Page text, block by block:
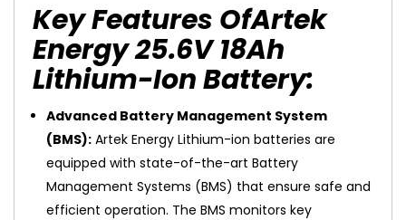
Key Features OfArtek
Energy 25.6V 18Ah
Lithium-Ion Battery:
Advanced Battery Management System
(BMS): Artek Energy Lithium-ion batteries are
equipped with state-of-the-art Battery
Management Systems (BMS) that ensure safe and
efficient operation. The BMS monitors key